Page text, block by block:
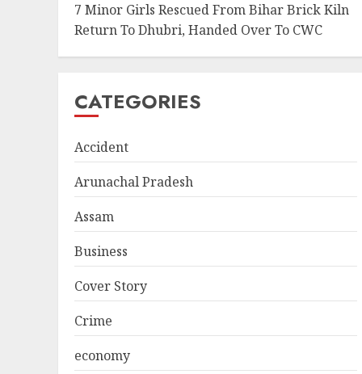
7 Minor Girls Rescued From Bihar Brick Kiln
Return To Dhubri, Handed Over To CWC
CATEGORIES
Accident
Arunachal Pradesh
Assam
Business
Cover Story
Crime
economy